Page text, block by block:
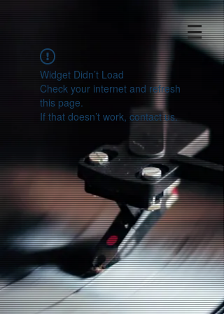
Widget Didn’t Load
Check your internet and refresh
this page.
If that doesn’t work, contact us.